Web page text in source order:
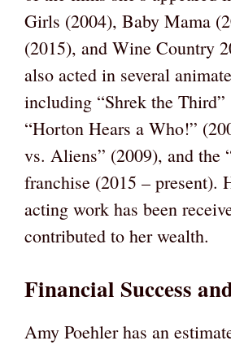
Girls (2004), Baby Mama
(2015), and Wine Country
also acted in several
including “Shrek the Third”
“Horton Hears a Who!”
vs. Aliens” (2009), and the
franchise (2015 – present).
acting work has been
contributed to her wealth.
Financial Success
Amy Poehler has an